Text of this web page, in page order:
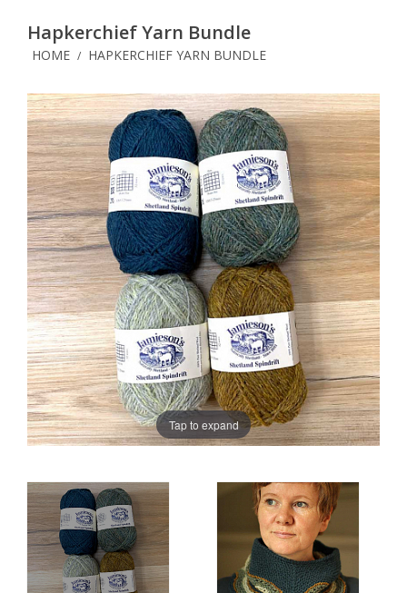
In Print
Classes
Sale
Hapkerchief Yarn Bundle
HOME / HAPKERCHIEF YARN BUNDLE
Tap to expand